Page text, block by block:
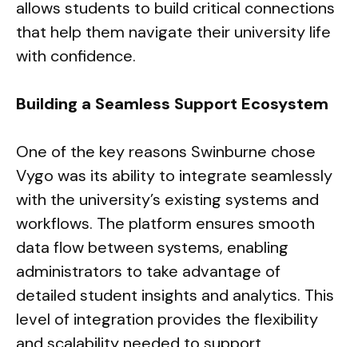
allows students to build critical connections
that help them navigate their university life
with confidence.
Building a Seamless Support Ecosystem
One of the key reasons Swinburne chose
Vygo was its ability to integrate seamlessly
with the university’s existing systems and
workflows. The platform ensures smooth
data flow between systems, enabling
administrators to take advantage of
detailed student insights and analytics. This
level of integration provides the flexibility